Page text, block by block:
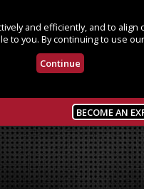
and efficiently, and to
to you. By continuing to use
Continue
BECOME AN